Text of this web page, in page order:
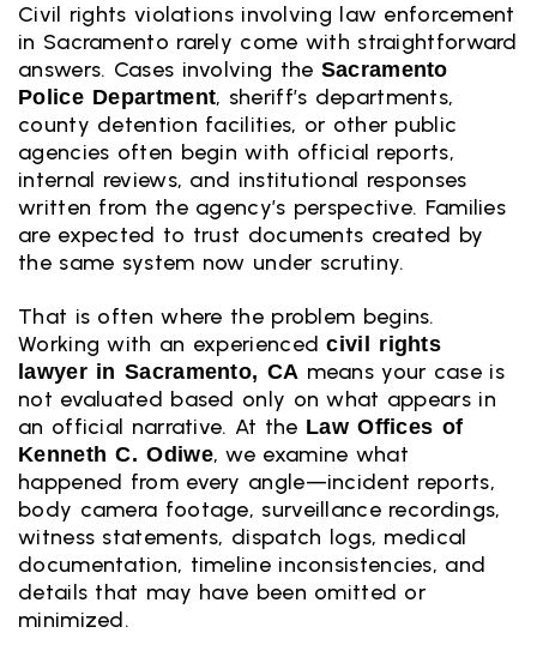
Civil rights violations involving law enforcement
in Sacramento rarely come with straightforward
answers. Cases involving the Sacramento
Police Department, sheriff’s departments,
county detention facilities, or other public
agencies often begin with official reports,
internal reviews, and institutional responses
written from the agency’s perspective. Families
are expected to trust documents created by
the same system now under scrutiny.
That is often where the problem begins.
Working with an experiencedcivil rights
lawyer in Sacramento, CA means your case is
not evaluated based only on what appears in
an official narrative. At the Law Offices of
Kenneth C. Odiwe, we examine what
happened from every angle—incident reports,
body camera footage, surveillance recordings,
witness statements, dispatch logs, medical
documentation, timeline inconsistencies, and
details that may have been omitted or
minimized.